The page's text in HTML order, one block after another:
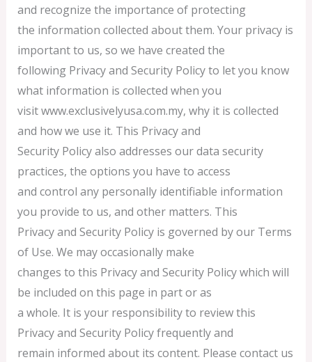
and recognize the importance of protecting
the information collected about them. Your privacy is
important to us, so we have created the
following Privacy and Security Policy to let you know
what information is collected when you
visit www.exclusivelyusa.com.my, why it is collected
and how we use it. This Privacy and
Security Policy also addresses our data security
practices, the options you have to access
and control any personally identifiable information
you provide to us, and other matters. This
Privacy and Security Policy is governed by our Terms
of Use. We may occasionally make
changes to this Privacy and Security Policy which will
be included on this page in part or as
a whole. It is your responsibility to review this
Privacy and Security Policy frequently and
remain informed about its content. Please contact us